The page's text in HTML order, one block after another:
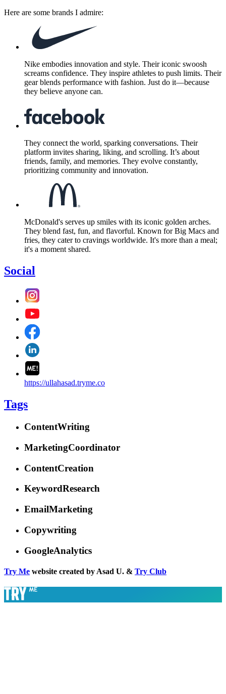
Here are some brands I admire:
Nike embodies innovation and style. Their iconic swoosh
screams confidence. They inspire athletes to push limits. Their
gear blends performance with fashion. Just do it—because
they believe anyone can.
They connect the world, sparking conversations. Their
platform invites sharing, liking, and scrolling. It’s about
friends, family, and memories. They evolve constantly,
prioritizing community and innovation.
McDonald's serves up smiles with its iconic golden arches.
They blend fast, fun, and flavorful. Known for Big Macs and
fries, they cater to cravings worldwide. It's more than a meal;
it's a moment shared.
Social
https://ullahasad.tryme.co
Tags
ContentWriting
MarketingCoordinator
ContentCreation
KeywordResearch
EmailMarketing
Copywriting
GoogleAnalytics
Try Me website created by Asad U. & Try Club